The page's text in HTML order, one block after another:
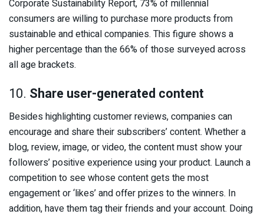
Corporate Sustainability Report, 73% of millennial
consumers are willing to purchase more products from
sustainable and ethical companies. This figure shows a
higher percentage than the 66% of those surveyed across
all age brackets.
10. Share user-generated content
Besides highlighting customer reviews, companies can
encourage and share their subscribers’ content. Whether a
blog, review, image, or video, the content must show your
followers’ positive experience using your product. Launch a
competition to see whose content gets the most
engagement or ‘likes’ and offer prizes to the winners. In
addition, have them tag their friends and your account. Doing